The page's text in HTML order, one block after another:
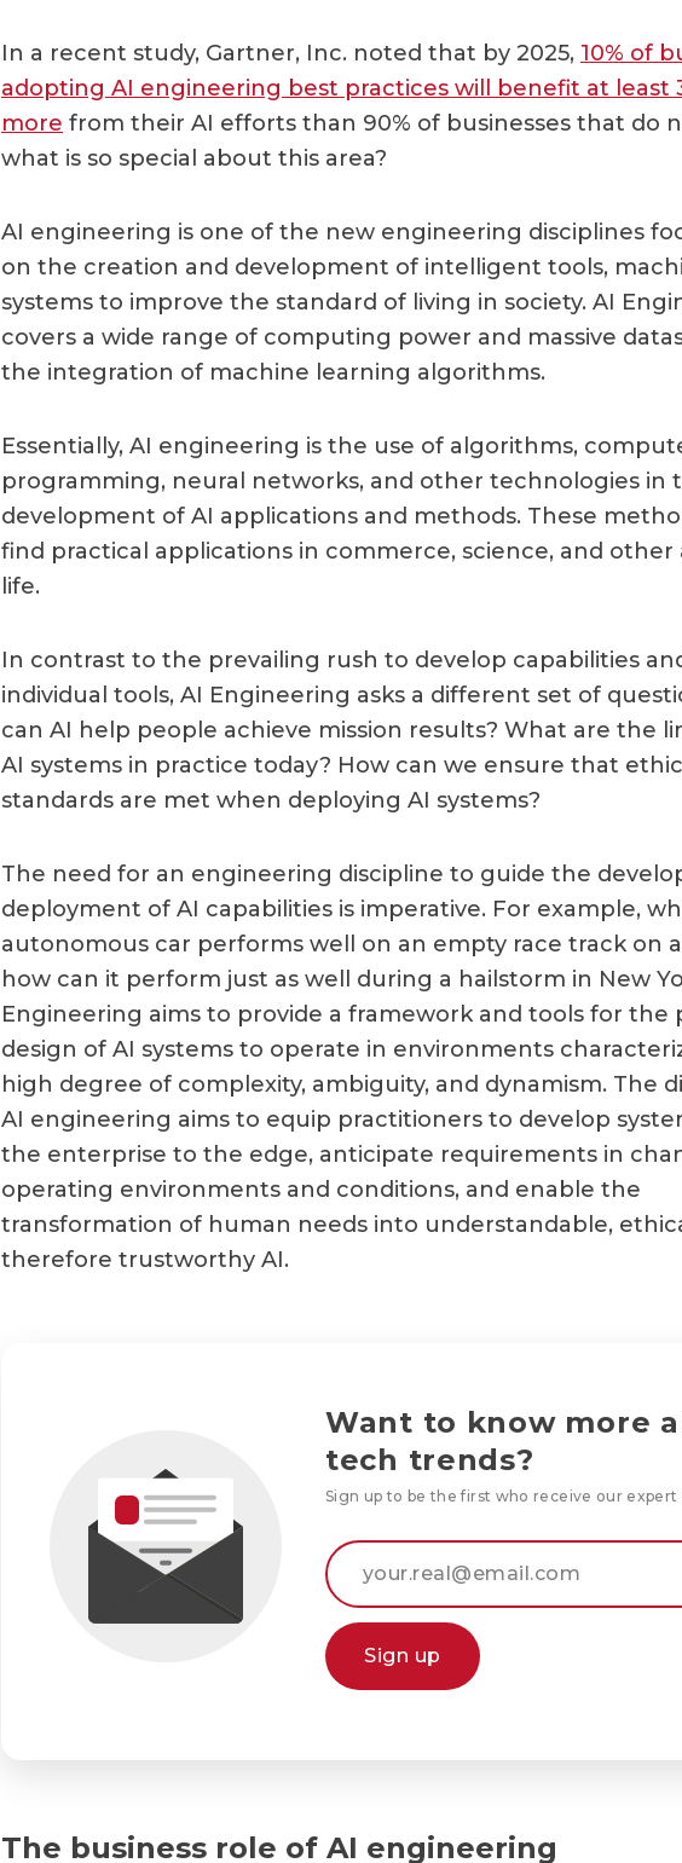
In a recent study, Gartner, Inc. noted that by 2025, 10% of
adopting AI engineering best practices will benefit at least
more from their AI efforts than 90% of businesses that do
what is so special about this area?
AI engineering is one of the new engineering disciplines
on the creation and development of intelligent tools,
systems to improve the standard of living in society. AI
covers a wide range of computing power and massive
the integration of machine learning algorithms.
Essentially, AI engineering is the use of algorithms,
programming, neural networks, and other technologies in
development of AI applications and methods. These
find practical applications in commerce, science, and other
life.
In contrast to the prevailing rush to develop capabilities
individual tools, AI Engineering asks a different set of
can AI help people achieve mission results? What are the
AI systems in practice today? How can we ensure that
standards are met when deploying AI systems?
The need for an engineering discipline to guide the
deployment of AI capabilities is imperative. For example,
autonomous car performs well on an empty race track on
how can it perform just as well during a hailstorm in New
Engineering aims to provide a framework and tools for the
design of AI systems to operate in environments
high degree of complexity, ambiguity, and dynamism. The
AI engineering aims to equip practitioners to develop
the enterprise to the edge, anticipate requirements in
operating environments and conditions, and enable the
transformation of human needs into understandable,
therefore trustworthy AI.
Want to know more
tech trends?
Sign up to be the first who receive our expert
Sign up
The business role of AI engineering